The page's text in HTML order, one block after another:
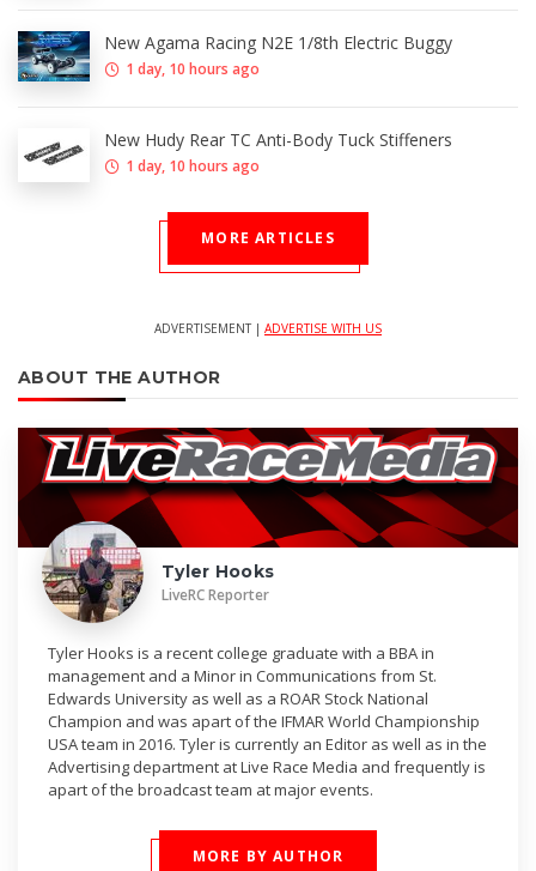
New Agama Racing N2E 1/8th Electric Buggy
1 day, 10 hours ago
New Hudy Rear TC Anti-Body Tuck Stiffeners
1 day, 10 hours ago
MORE ARTICLES
ADVERTISEMENT | ADVERTISE WITH US
ABOUT THE AUTHOR
Tyler Hooks
LiveRC Reporter
Tyler Hooks is a recent college graduate with a BBA in
management and a Minor in Communications from St.
Edwards University as well as a ROAR Stock National
Champion and was apart of the IFMAR World Championship
USA team in 2016. Tyler is currently an Editor as well as in the
Advertising department at Live Race Media and frequently is
apart of the broadcast team at major events.
MORE BY AUTHOR